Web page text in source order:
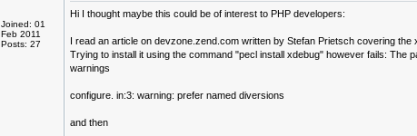
Joined: 01
Feb 2011
Posts: 27
Hi I thought maybe this could be of interest to PHP developers:
I read an article on devzone.zend.com written by Stefan Prietsch covering the
Trying to install it using the command "pecl install xdebug" however fails: The
warnings
configure. in:3: warning: prefer named diversions
and then